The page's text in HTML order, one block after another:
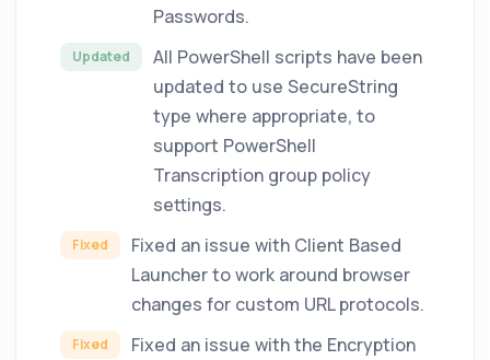
Passwords.
Updated
All PowerShell scripts have been
updated to use SecureString
type where appropriate, to
support PowerShell
Transcription group policy
settings.
Fixed
Fixed an issue with Client Based
Launcher to work around browser
changes for custom URL protocols.
Fixed
Fixed an issue with the Encryption